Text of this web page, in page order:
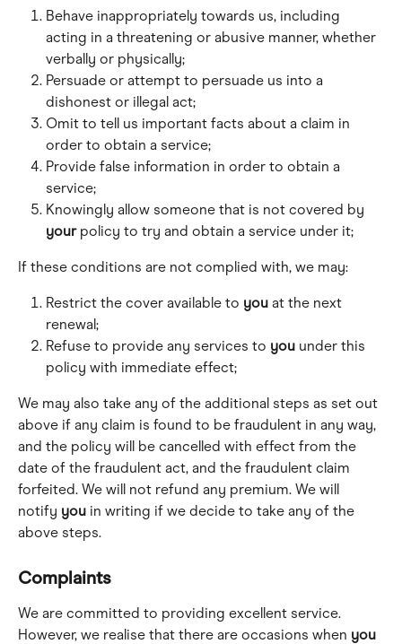
Behave inappropriately towards us, including
acting in a threatening or abusive manner, whether
verbally or physically;
Persuade or attempt to persuade us into a
dishonest or illegal act;
Omit to tell us important facts about a claim in
order to obtain a service;
Provide false information in order to obtain a
service;
Knowingly allow someone that is not covered by
your policy to try and obtain a service under it;
If these conditions are not complied with, we may:
Restrict the cover available to you at the next
renewal;
Refuse to provide any services to you under this
policy with immediate effect;
We may also take any of the additional steps as set out
above if any claim is found to be fraudulent in any way,
and the policy will be cancelled with effect from the
date of the fraudulent act, and the fraudulent claim
forfeited. We will not refund any premium. We will
notify you in writing if we decide to take any of the
above steps.
Complaints
We are committed to providing excellent service.
However, we realise that there are occasions when you